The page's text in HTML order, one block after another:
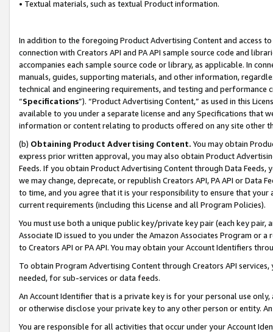
• Textual materials, such as textual Product information.
In addition to the foregoing Product Advertising Content and access
connection with Creators API and PA API sample source code and
accompanies each sample source code or library, as applicable. In
manuals, guides, supporting materials, and other information,
technical and engineering requirements, and testing and
“Specifications”). “Product Advertising Content,” as used in this
available to you under a separate license and any Specifications that
information or content relating to products offered on any site other
(b) Obtaining Product Advertising Content. You may obtain
express prior written approval, you may also obtain Product
Feeds. If you obtain Product Advertising Content through Data Feeds,
we may change, deprecate, or republish Creators API, PA API or Data
to time, and you agree that it is your responsibility to ensure that your
current requirements (including this License and all Program Policies).
You must use both a unique public key/private key pair (each key pair,
Associate ID issued to you under the Amazon Associates Program or
to Creators API or PA API. You may obtain your Account Identifiers
To obtain Program Advertising Content through Creators API
needed, for sub-services or data feeds.
An Account Identifier that is a private key is for your personal use
or otherwise disclose your private key to any other person or entity.
You are responsible for all activities that occur under your Account